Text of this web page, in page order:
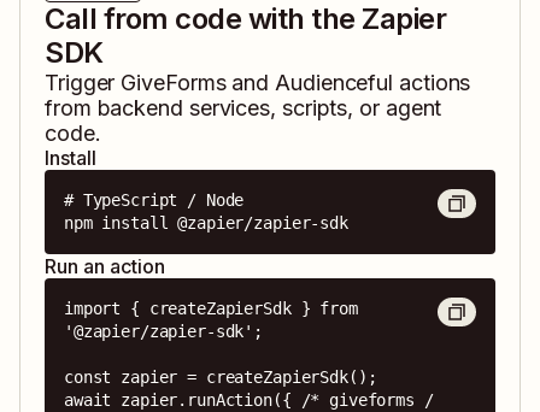
Call from code with the Zapier
SDK
Trigger GiveFormsand Audienceful actions
from backend services, scripts, or agent
code.
Install
# TypeScript / Node
npm install @zapier/zapier-sdk
Run an action
import { createZapierSdk } from
'@zapier/zapier-sdk';
const zapier = createZapierSdk();
await zapier.runAction({ /* giveforms /